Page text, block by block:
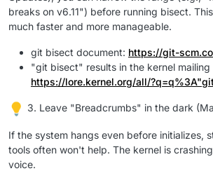
breaks on v6.11") before running bisect.
much faster and more manageable.
git bisect document: https://git-
"git bisect" results in the kernel mailing
https://lore.kernel.org/all/
3. Leave "Breadcrumbs" in the dark
If the system hangs even before initializes,
tools often won't help. The kernel is
voice.